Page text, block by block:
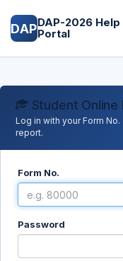
DAPDAP-2026 Help
Portal
Student Online
Log in with your Form
report.
Form No.
Password